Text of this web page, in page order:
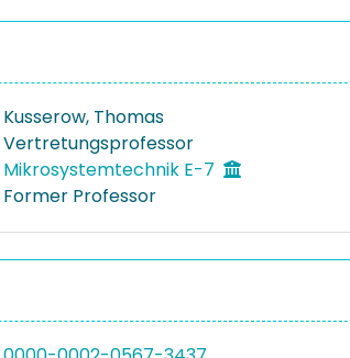
Kusserow, Thomas
Vertretungsprofessor
Mikrosystemtechnik E-7
Former Professor